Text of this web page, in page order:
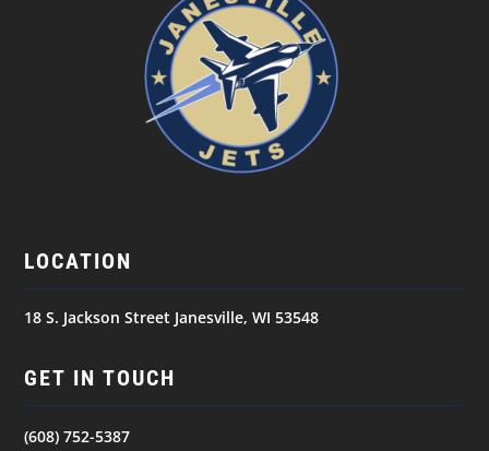
LOCATION
18 S. Jackson Street Janesville, WI 53548
GET IN TOUCH
(608) 752-5387